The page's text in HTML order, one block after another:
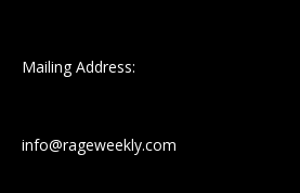
Mailing Address:
info@rageweekly.com